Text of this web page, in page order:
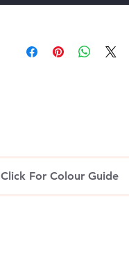
Click For Colour Guide